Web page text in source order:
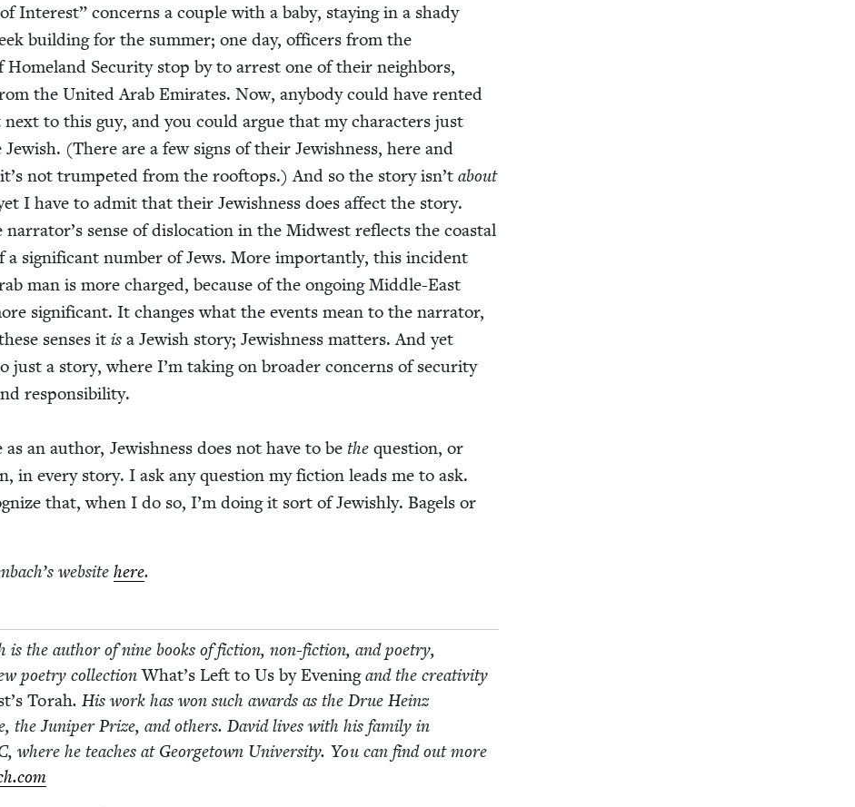
Inter­est” con­cerns a cou­ple with a baby, stay­ing in a shady
build­ing for the sum­mer; one day, offi­cers from the
Home­land Secu­ri­ty stop by to arrest one of their neigh­bors,
the Unit­ed Arab Emi­rates. Now, any­body could have rent­ed
to this guy, and you could argue that my char­ac­ters just
(There are a few signs of their Jew­ish­ness, here and
not trum­pet­ed from the rooftops.) And so the sto­ry isn’tabout
I have to admit that their Jew­ish­ness does affect the sto­ry.
sense of dis­lo­ca­tion in the Mid­west reflects the coastal
a sig­nif­i­cant num­ber of Jews. More impor­tant­ly, this inci­dent
man is more charged, because of the ongo­ing Mid­dle-East
sig­nif­i­cant. It changes what the events mean to the nar­ra­tor,
sens­es itis a Jew­ish sto­ry; Jew­ish­ness mat­ters. And yet
just a sto­ry, where I’m tak­ing on broad­er con­cerns of secu­ri­ty
respon­si­bil­i­ty.
as an author, Jew­ish­ness does not have to bethe ques­tion, or
in every sto­ry. I ask any ques­tion my fic­tion leads me to ask.
that, when I do so, I’m doing it sort of Jew­ish­ly. Bagels or
web­sitehere.
is the author of nine books of fic­tion, non-fic­­tion, and poet­ry,
poet­ry col­lec­tionWhat’s Left to Us by Eveningand the cre­ativ­i­ty
Torah. His work has won such awards as the Drue Heinz
the Juniper Prize, and oth­ers. David lives with his fam­i­ly in
, where he teach­es at George­town Uni­ver­si­ty. You can find out more